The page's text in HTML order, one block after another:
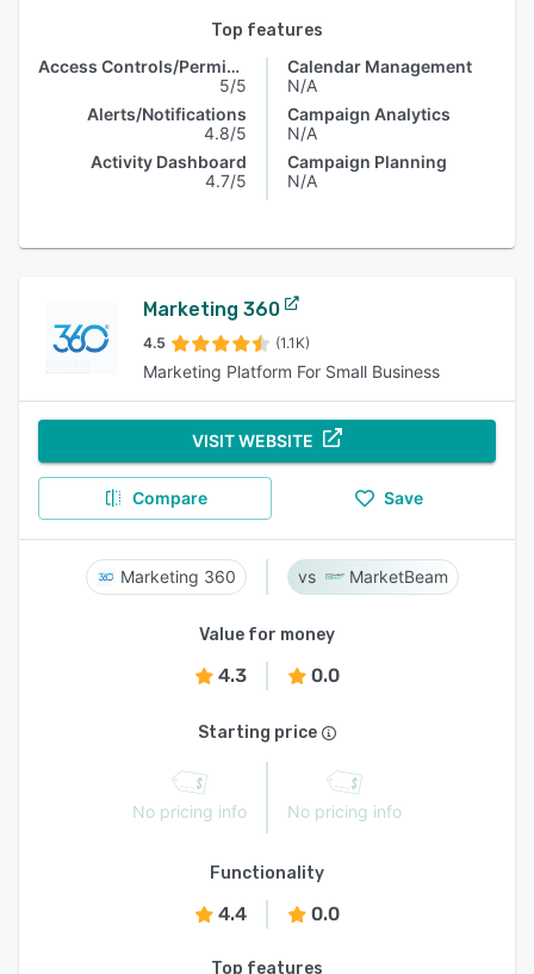
Top features
Access Controls/Permissions
5/5
Alerts/Notifications
4.8/5
Activity Dashboard
4.7/5
Calendar Management
N/A
Campaign Analytics
N/A
Campaign Planning
N/A
Marketing 360
4.5 (1.1K)
Marketing Platform For Small Business
VISIT WEBSITE
Compare Save
Marketing 360 MarketBeam
Value for money
4.3 0.0
Starting price
No pricing info No pricing info
Functionality
4.4 0.0
Top features